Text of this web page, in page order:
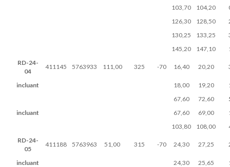
103,70 104,20
126,30
128,50
130,25
133,25
145,20
147,10
RD-24-
04
411145 5763933 111,00 325 -70 16,40 20,20
incluant 18,00 19,20
67,60
72,60
incluant
67,60 69,00
103,80
108,00
RD-24-
05
411188 5763963 51,00 315 -70 24,30 27,25
incluant 24,30 25,65